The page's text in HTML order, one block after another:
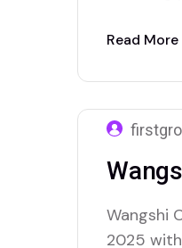
digital
Read More
Wangshi
2025